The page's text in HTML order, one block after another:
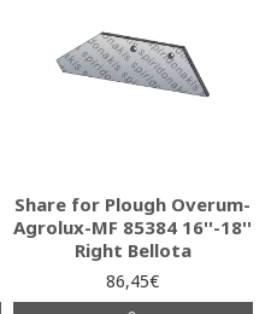
Share for Plough Overum-
Agrolux-MF 85384 16''-18''
Right Bellota
86,45€